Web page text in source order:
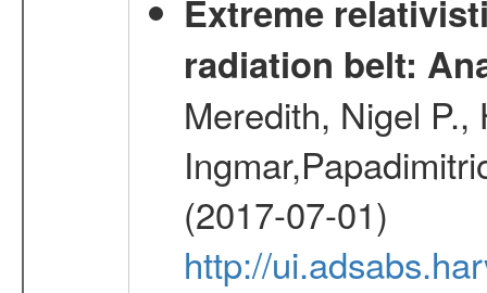
Extreme
radiation belt:
Meredith, Nigel
(2017-07-01)
http://